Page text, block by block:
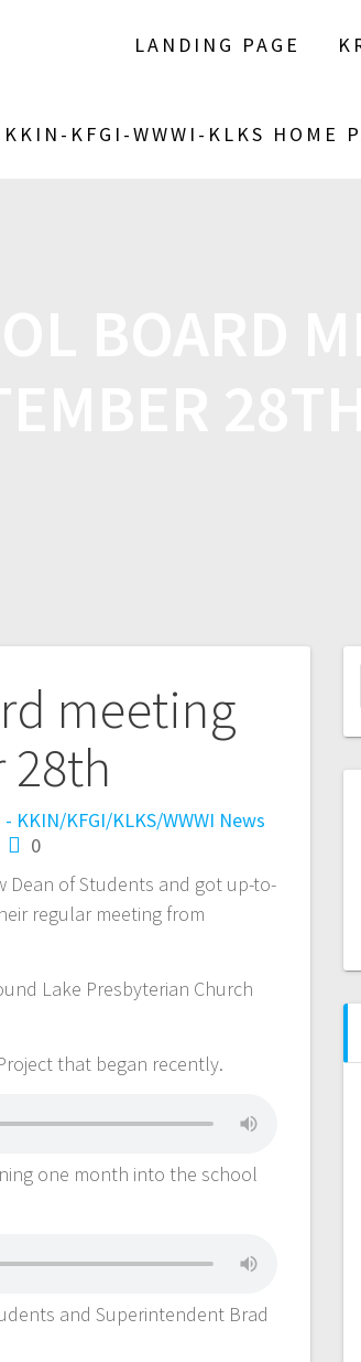
LANDING PAGE
KKIN-KFGI-WWWI-KLKS HOME
meeting
KKIN/KFGI/KLKS/WWWI News
0
Dean of Students and got up-to-
regular meeting from
Lake Presbyterian Church
that began recently.
one month into the school
and Superintendent Brad